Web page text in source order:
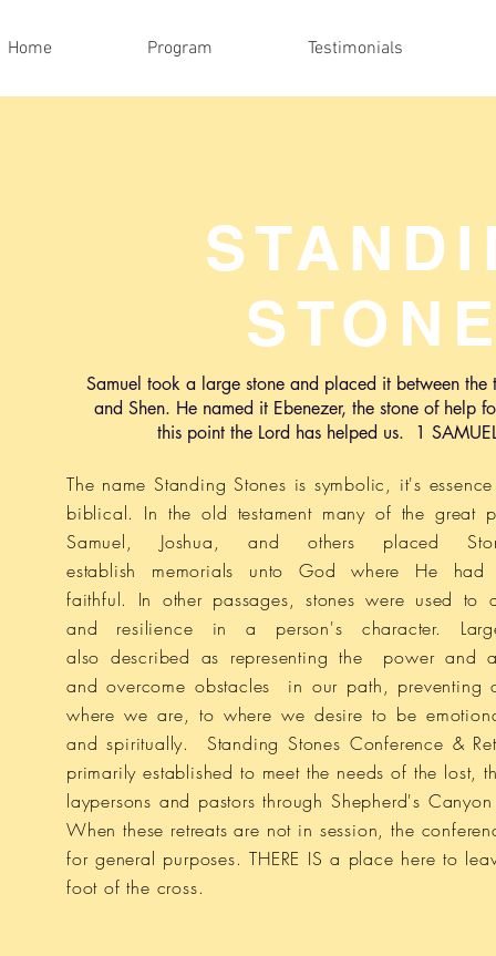
Home Program Testimonials
Samuel took a large stone and placed it between the
and Shen. He named it Ebenezer, the stone of help
this point the Lord has helped us. 1
The name Standing Stones is symbolic, it's
biblical. In the old testament many of the great
Samuel, Joshua, and others placed
establish memorials unto God where He had
faithful. In other passages, stones were used to
and resilience in a person's character.
also described as representing the power and
and overcome obstacles in our path, preventing
where we are, to where we desire to be
and spiritually.
Standing Stones Conference &
primarily established to meet the needs of the lost,
laypersons and pastors through Shepherd's
When these retreats are not in session, the
for general purposes. THERE IS a place here to
foot of the cross.